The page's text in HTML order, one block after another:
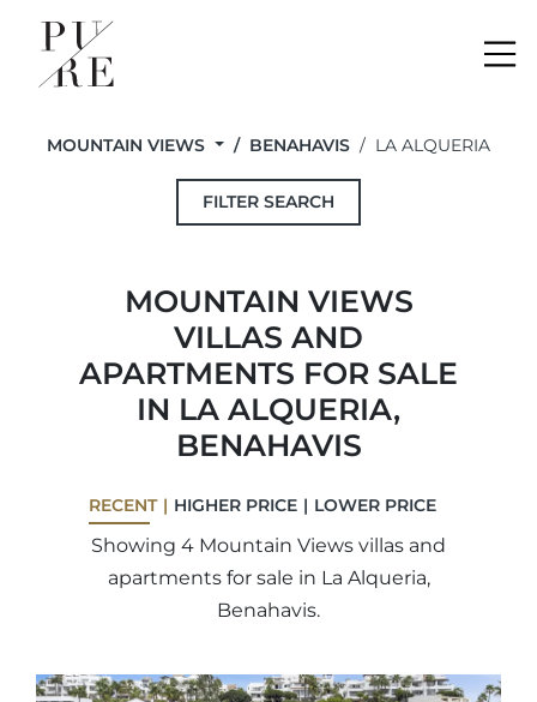
MOUNTAIN VIEWS BENAHAVIS LA ALQUERIA
FILTER SEARCH
MOUNTAIN VIEWS
VILLAS AND
APARTMENTS FOR SALE
IN LA ALQUERIA,
BENAHAVIS
RECENT HIGHER PRICE LOWER PRICE
Showing 4 Mountain Views villas and
apartments for sale in La Alqueria,
Benahavis.